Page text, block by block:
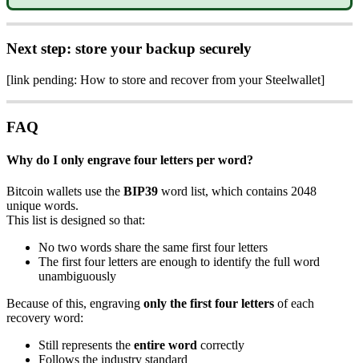
Next step: store your backup securely
[link pending: How to store and recover from your Steelwallet]
FAQ
Why do I only engrave four letters per word?
Bitcoin wallets use the BIP39 word list, which contains 2048
unique words.
This list is designed so that:
No two words share the same first four letters
The first four letters are enough to identify the full word
unambiguously
Because of this, engraving only the first four letters of each
recovery word:
Still represents the entire word correctly
Follows the industry standard